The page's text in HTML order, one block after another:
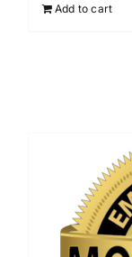
Add to cart